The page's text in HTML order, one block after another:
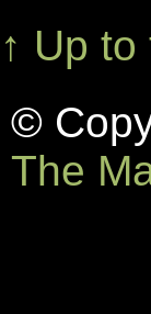
↑ Up
©
The